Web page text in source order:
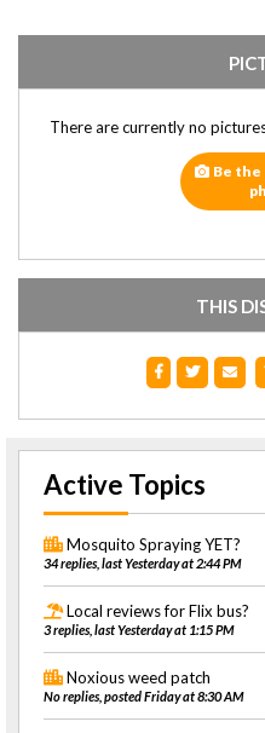
There are currently no
Be the
THIS
Active Topics
Mosquito Spraying YET?
34 replies, last Yesterday at 2:44 PM
Local reviews for Flix bus?
3 replies, last Yesterday at 1:15 PM
Noxious weed patch
No replies, posted Friday at 8:30 AM